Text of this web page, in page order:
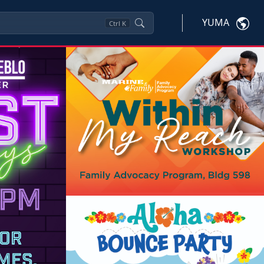
Ctrl K YUMA